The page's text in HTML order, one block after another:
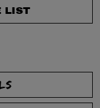
LIST